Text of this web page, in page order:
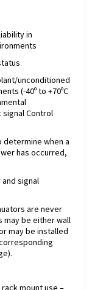
in
unconditioned
(-40º to +70ºC
Control
determine when a
has occurred,
signal
are never
may be either wall
may be installed
mount use –